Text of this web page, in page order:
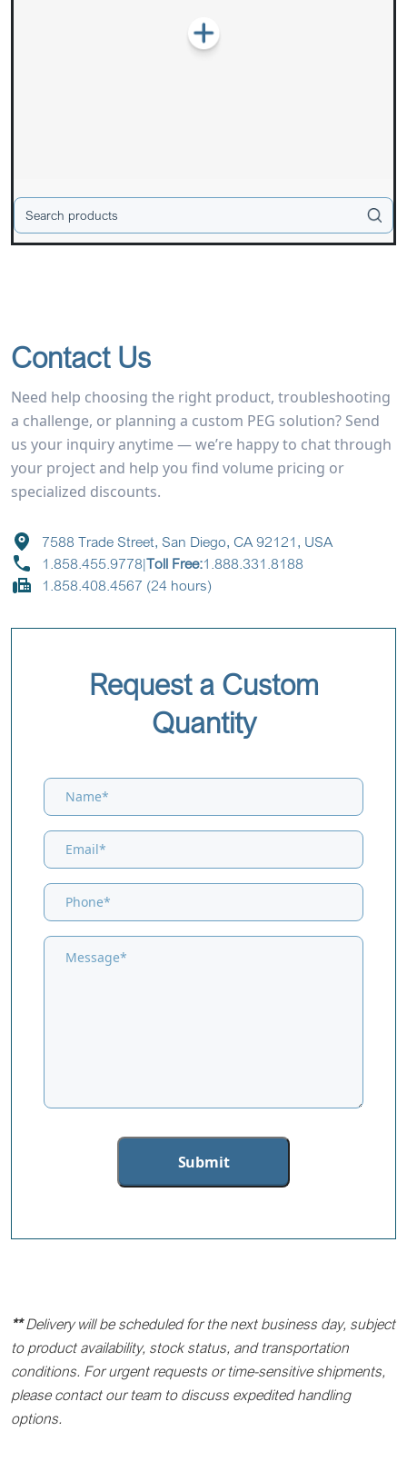
Contact Us
Need help choosing the right product, troubleshooting
a challenge, or planning a custom PEG solution? Send
us your inquiry anytime — we’re happy to chat through
your project and help you find volume pricing or
specialized discounts.
7588 Trade Street, San Diego, CA 92121, USA
1.858.455.9778|Toll Free:1.888.331.8188
1.858.408.4567 (24 hours)
Request a Custom
Quantity
**Delivery will be scheduled for the next business day, subject
to product availability, stock status, and transportation
conditions. For urgent requests or time-sensitive shipments,
please contact our team to discuss expedited handling
options.